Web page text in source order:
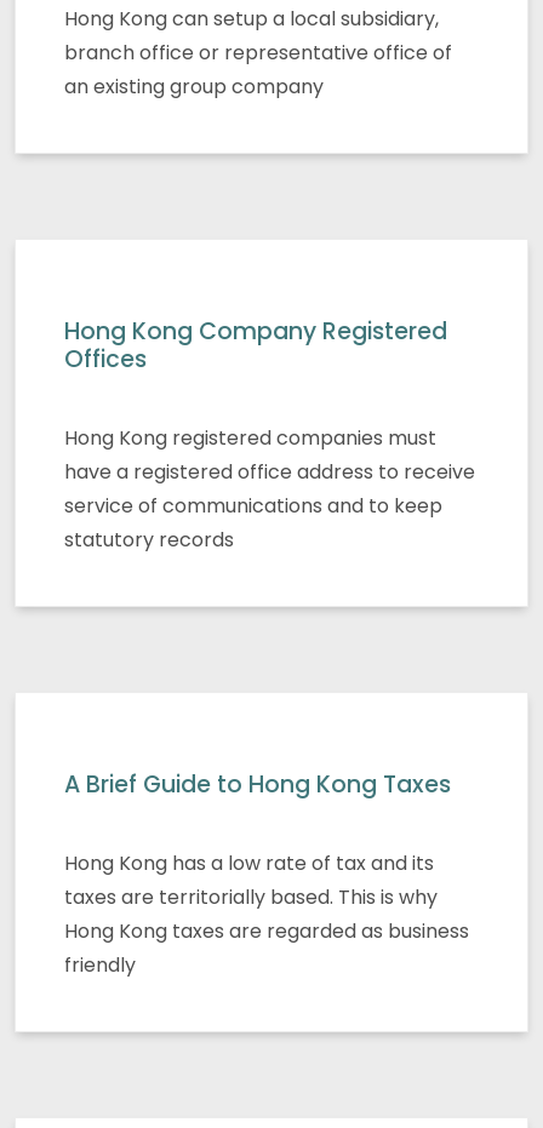
Hong Kong can setup a local subsidiary,
branch office or representative office of
an existing group company
Hong Kong Company Registered
Offices
Hong Kong registered companies must
have a registered office address to receive
service of communications and to keep
statutory records
A Brief Guide to Hong Kong Taxes
Hong Kong has a low rate of tax and its
taxes are territorially based. This is why
Hong Kong taxes are regarded as business
friendly